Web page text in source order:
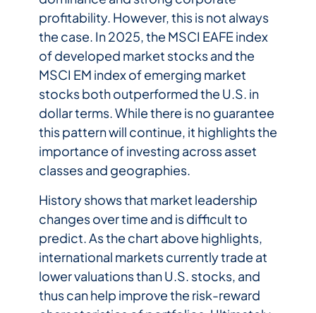
profitability. However, this is not always
the case. In 2025, the MSCI EAFE index
of developed market stocks and the
MSCI EM index of emerging market
stocks both outperformed the U.S. in
dollar terms. While there is no guarantee
this pattern will continue, it highlights the
importance of investing across asset
classes and geographies.
History shows that market leadership
changes over time and is difficult to
predict. As the chart above highlights,
international markets currently trade at
lower valuations than U.S. stocks, and
thus can help improve the risk-reward